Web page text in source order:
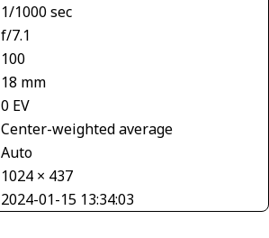
1/1000 sec
f/7.1
100
18 mm
0 EV
Center-weighted average
Auto
1024 × 437
2024-01-15 13:34:03